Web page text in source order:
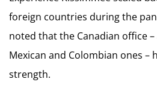
foreign countries during the
noted that the Canadian office
Mexican and Colombian ones –
strength.